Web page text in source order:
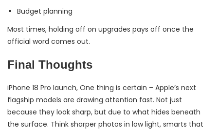
Budget planning
Most times, holding off on upgrades pays off once the
official word comes out.
Final Thoughts
iPhone 18 Pro launch, One thing is certain – Apple’s next
flagship models are drawing attention fast. Not just
because they look sharp, but due to what hides beneath
the surface. Think sharper photos in low light, smarts that